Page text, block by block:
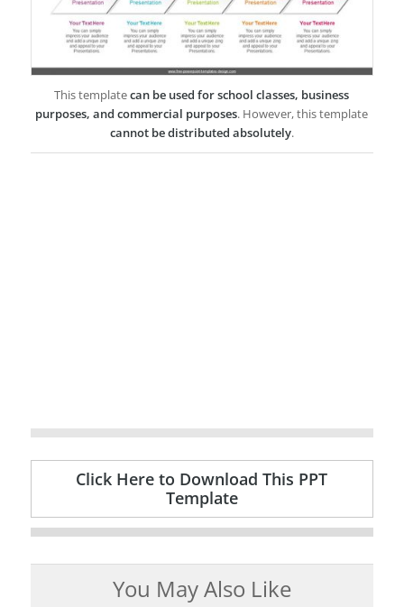
This templatecan be used for school classes, business
purposes, and commercial purposes. However, this template
cannot be distributed absolutely.
Click Here to Download This PPT
Template
You May Also Like